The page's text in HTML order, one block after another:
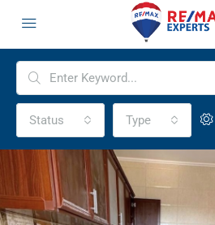
Status Type